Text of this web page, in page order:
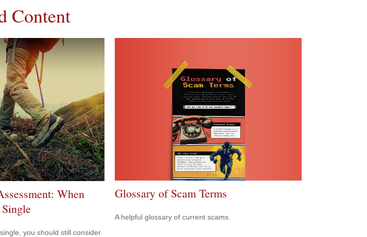
Content
When
you should still consider
Glossary of Scam Terms
A helpful glossary of current scams.